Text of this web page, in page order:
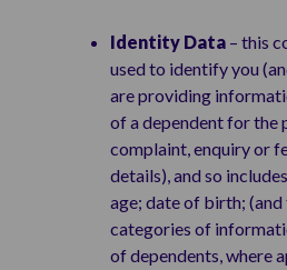
Identity Data – this
used to identify you
are providing
of a dependent for the
complaint, enquiry or
details), and so
age; date of birth; (and
categories of
of dependents, where